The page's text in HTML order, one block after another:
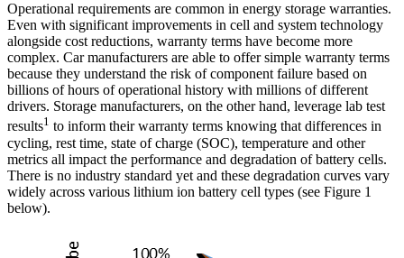
Operational requirements are common in energy storage warranties.
Even with significant improvements in cell and system technology
alongside cost reductions, warranty terms have become more
complex. Car manufacturers are able to offer simple warranty terms
because they understand the risk of component failure based on
billions of hours of operational history with millions of different
drivers. Storage manufacturers, on the other hand, leverage lab test
results1 to inform their warranty terms knowing that differences in
cycling, rest time, state of charge (SOC), temperature and other
metrics all impact the performance and degradation of battery cells.
There is no industry standard yet and these degradation curves vary
widely across various lithium ion battery cell types (see Figure 1
below).